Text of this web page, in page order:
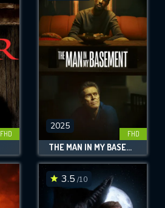
FHD
2025
FHD
THE MAN IN MY BASEMENT
3.5 /10